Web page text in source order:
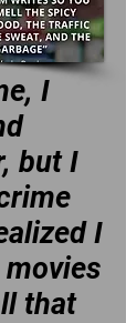
I
but I
I
that